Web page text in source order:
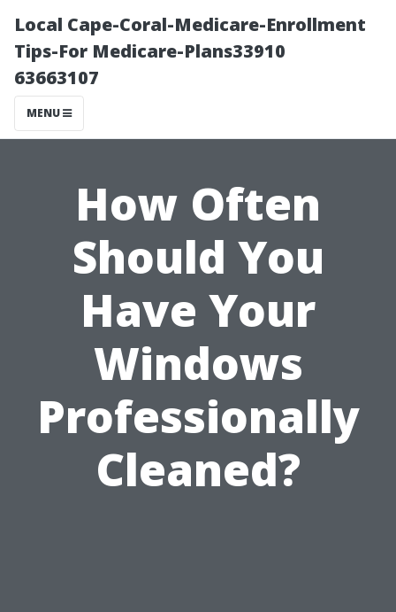
Local Cape-Coral-Medicare-Enrollment
Tips-For Medicare-Plans33910
63663107
MENU
How Often
Should You
Have Your
Windows
Professionally
Cleaned?